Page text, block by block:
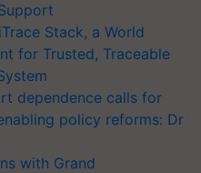
Stack, a World
for Trusted, Traceable
dependence calls for
policy reforms: Dr
with Grand